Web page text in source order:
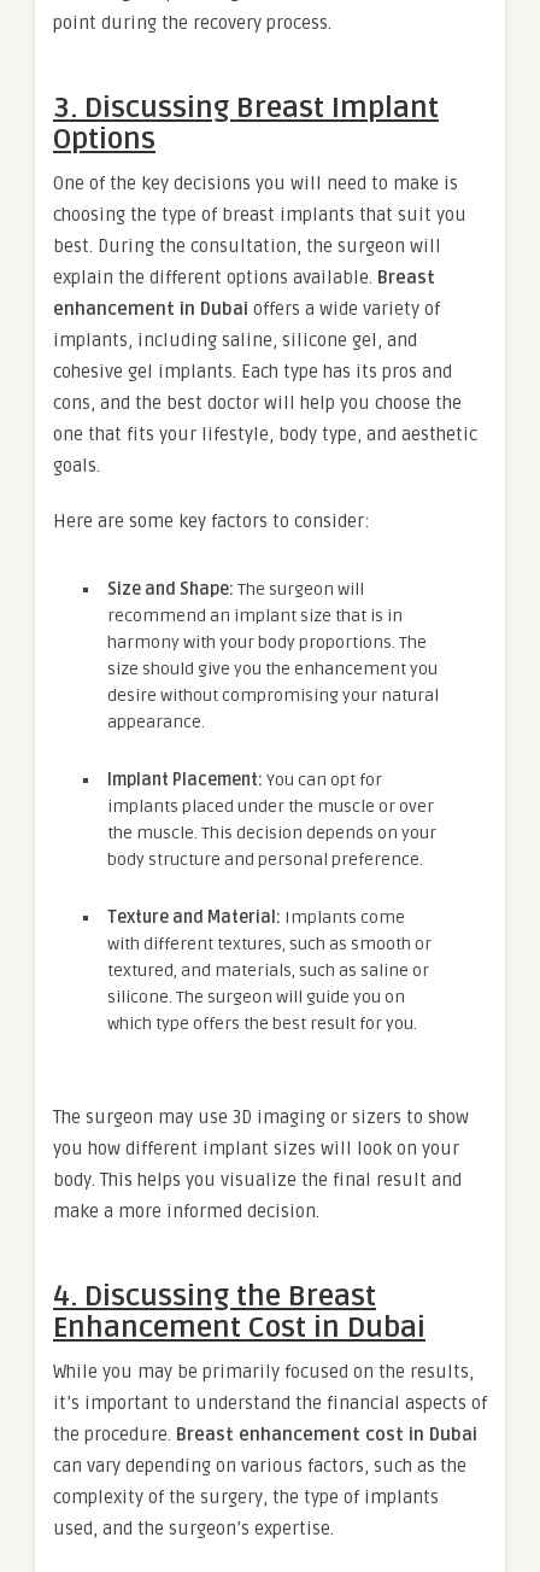
point during the recovery process.
3. Discussing Breast Implant
Options
One of the key decisions you will need to make is
choosing the type of breast implants that suit you
best. During the consultation, the surgeon will
explain the different options available. Breast
enhancement in Dubai offers a wide variety of
implants, including saline, silicone gel, and
cohesive gel implants. Each type has its pros and
cons, and the best doctor will help you choose the
one that fits your lifestyle, body type, and aesthetic
goals.
Here are some key factors to consider:
Size and Shape: The surgeon will
recommend an implant size that is in
harmony with your body proportions. The
size should give you the enhancement you
desire without compromising your natural
appearance.
Implant Placement: You can opt for
implants placed under the muscle or over
the muscle. This decision depends on your
body structure and personal preference.
Texture and Material: Implants come
with different textures, such as smooth or
textured, and materials, such as saline or
silicone. The surgeon will guide you on
which type offers the best result for you.
The surgeon may use 3D imaging or sizers to show
you how different implant sizes will look on your
body. This helps you visualize the final result and
make a more informed decision.
4. Discussing the Breast
Enhancement Cost in Dubai
While you may be primarily focused on the results,
it’s important to understand the financial aspects of
the procedure. Breast enhancement cost in Dubai
can vary depending on various factors, such as the
complexity of the surgery, the type of implants
used, and the surgeon’s expertise.